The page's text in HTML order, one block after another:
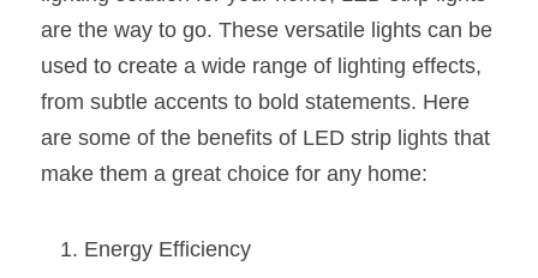
New Product
Bendable LED Profiles
Black Neon Flex N1615B
360° LED Neon Flex
Circular Rings LED Profiles
LED Grow Light
LED Profile Size Chart
COB LED Strip Guide
BLACK LED Profile Catalog
COB+Profile Advantage
Application Scenes Pack
Lighting Installation Guide
Español
Get Quote
are the way to go. These versatile lights can be
used to create a wide range of lighting effects,
from subtle accents to bold statements. Here
are some of the benefits of LED strip lights that
make them a great choice for any home:
Energy Efficiency